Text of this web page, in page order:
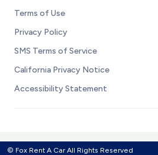
Terms of Use
Privacy Policy
SMS Terms of Service
California Privacy Notice
Accessibility Statement
© Fox Rent A Car All Rights Reserved